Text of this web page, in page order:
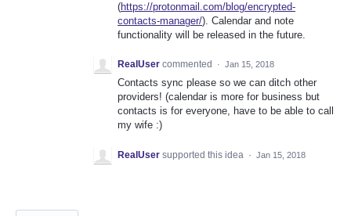
(https://protonmail.com/blog/encrypted-
contacts-manager/). Calendar and note
functionality will be released in the future.
RealUser commented · Jan 15, 2018
Contacts sync please so we can ditch other
providers! (calendar is more for business but
contacts is for everyone, have to be able to call
my wife :)
RealUser supported this idea · Jan 15, 2018